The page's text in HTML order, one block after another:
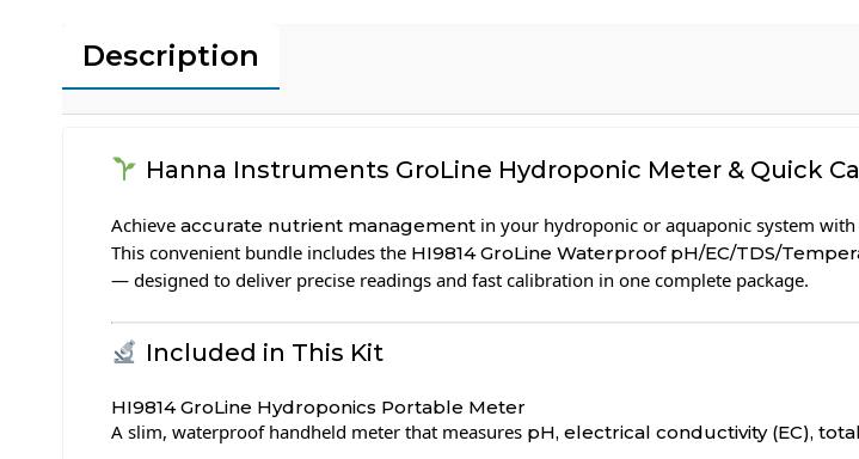
Description
Hanna Instruments GroLine Hydroponic Meter & Quick
Achieve accurate nutrient management in your hydroponic or aquaponic system
This convenient bundle includes the HI9814 GroLine Waterproof pH/EC/TDS/
— designed to deliver precise readings and fast calibration in one complete package.
Included in This Kit
HI9814 GroLine Hydroponics Portable Meter
A slim, waterproof handheld meter that measures pH, electrical conductivity (EC),